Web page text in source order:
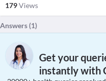
179Views
Answers (1)
Get your
instantly with